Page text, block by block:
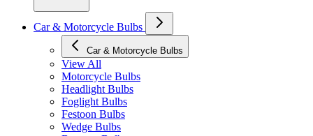
Car & Motorcycle Bulbs
Car & Motorcycle Bulbs
View All
Motorcycle Bulbs
Headlight Bulbs
Foglight Bulbs
Festoon Bulbs
Wedge Bulbs